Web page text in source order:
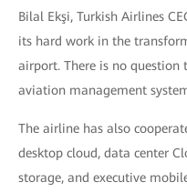
Bilal Ekşi, Turkish Airlines
its hard work in the
airport. There is no
aviation management
The airline has also
desktop cloud, data center
storage, and executive